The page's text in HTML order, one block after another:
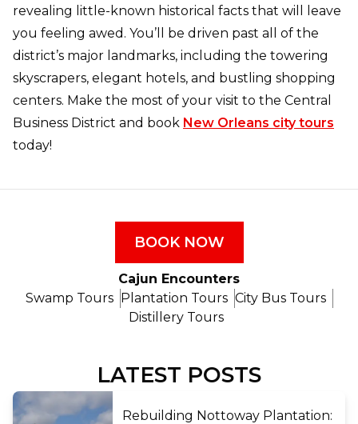
revealing little-known historical facts that will leave
you feeling awed. You’ll be driven past all of the
district’s major landmarks, including the towering
skyscrapers, elegant hotels, and bustling shopping
centers. Make the most of your visit to the Central
Business District and book New Orleans city tours
today!
BOOK NOW
Cajun Encounters
Swamp Tours Plantation Tours City Bus Tours
Distillery Tours
LATEST POSTS
Rebuilding Nottoway Plantation: